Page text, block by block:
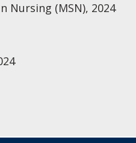
Nursing (MSN), 2024